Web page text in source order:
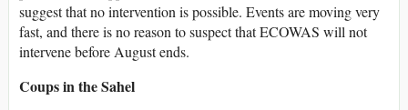
suggest that no intervention is possible. Events are moving very
fast, and there is no reason to suspect that ECOWAS will not
intervene before August ends.
Coups in the Sahel